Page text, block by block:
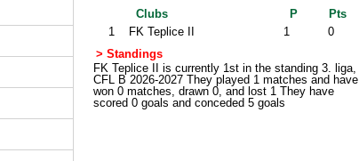
Clubs
P
Pts
1
FK Teplice II 1
0
> Standings
FK Teplice II is currently 1st in the standing 3. liga,
CFL B 2026-2027 They played 1 matches and have
won 0 matches, drawn 0, and lost 1 They have
scored 0 goals and conceded 5 goals